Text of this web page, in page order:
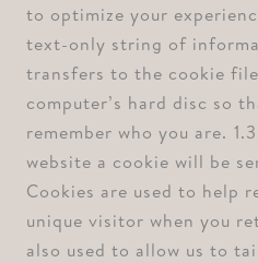
to optimize your
text-only string of
transfers to the cookie
computer’s hard disc so
remember who you are.
website a cookie will be
Cookies are used to help
unique visitor when you
also used to allow us to